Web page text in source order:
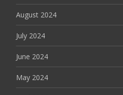
August 2024
July 2024
June 2024
May 2024